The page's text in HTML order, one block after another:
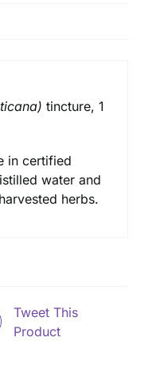
tincture, 1
in certified
water and
herbs.
Tweet This
Product